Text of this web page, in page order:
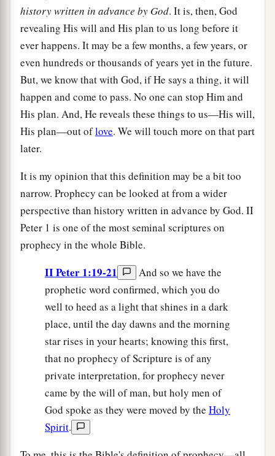
history written in advance by God. It is, then, God
revealing His will and His plan to us long before it
ever happens. It may be a few months, a few years, or
even hundreds or thousands of years yet in the future.
But, we know that with God, if He says a thing, it will
happen and come to pass. No one can stop Him and
His plan. And, He reveals these things to us—His will,
His plan—out oflove. We will touch more on that part
later.
It is my opinion that this definition may be a bit too
narrow. Prophecy can be looked at from a wider
perspective than history written in advance by God. II
Peter 1 is one of the most seminal scriptures on
prophecy in the whole Bible.
II Peter 1:19-21
And so we have the
prophetic word confirmed, which you do
well to heed as a light that shines in a dark
place, until the day dawns and the morning
star rises in your hearts; knowing this first,
that no prophecy of Scripture is of any
private interpretation, for prophecy never
came by the will of man, but holy men of
God spoke as they were moved by the Holy
Spirit.